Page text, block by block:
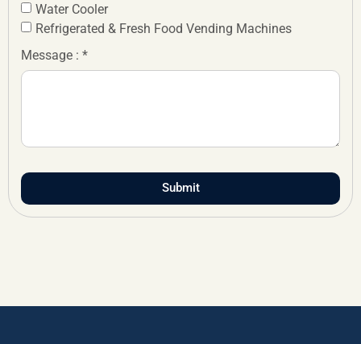
Water Cooler
Refrigerated & Fresh Food Vending Machines
Message : *
Submit